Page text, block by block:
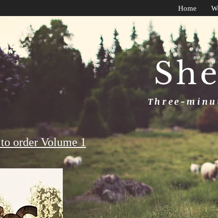
Three-
order Volume 1
Home